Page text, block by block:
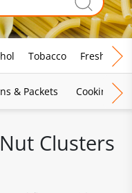
Tobacco Fresh Food
& Packets Cooking
Clusters